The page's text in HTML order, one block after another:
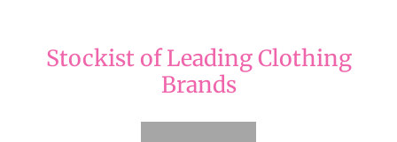
Stockist of Leading Clothing
Brands